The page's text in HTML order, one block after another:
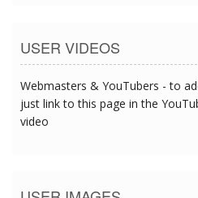
USER VIDEOS
Webmasters & YouTubers - to
just link to this page in the
video